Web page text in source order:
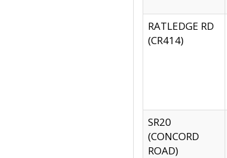
RATLEDGE RD
(CR414)
SR20
(CONCORD
ROAD)